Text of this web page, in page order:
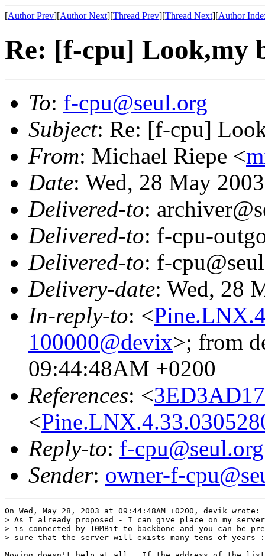
[Author Prev][Author Next][Thread Prev][Thread Next][Author
Re: [f-cpu] Look,my
To: f-cpu@seul.org
Subject: Re: [f-cpu]
From: Michael Riepe <
Date: Wed, 28 May
Delivered-to:
Delivered-to: f-cpu-
Delivered-to: f-
Delivery-date: Wed, 28
In-reply-to: <
100000@devix>; from
09:44:48AM +0200
References: <
<
Reply-to: f-cpu@seul.org
Sender: owner-f-
On Wed, May 28, 2003 at 09:44:48AM +0200, devik wrote:
> As I already proposed - I can give place on my
> is connected by 10MBit to backbone and you can be
> sure that the server will exists many tens of years